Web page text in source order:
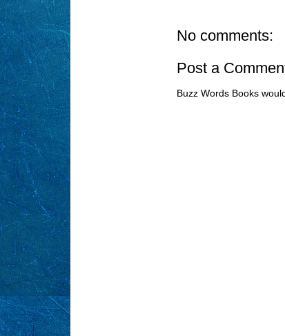
No comments:
Post a
Buzz Words Books